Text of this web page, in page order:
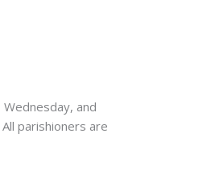
and
parishioners are